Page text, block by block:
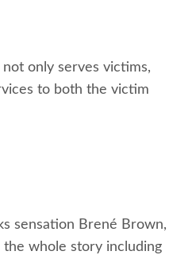
only serves victims,
to both the victim
sensation Brené Brown,
the whole story including